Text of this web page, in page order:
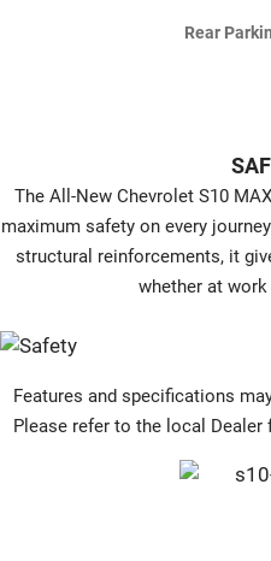
Rear
The All-New Chevrolet S10
maximum safety on every
structural reinforcements, it
whether at
Features and specifications
Please refer to the local Dealer